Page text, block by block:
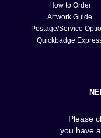
How to Order
Artwork Guide
Postage/Service
Quickbadge
Please
you have